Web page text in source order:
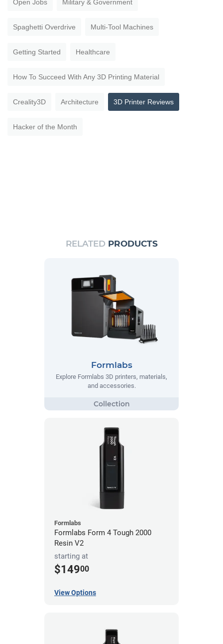
Open Jobs Military & Government
Spaghetti Overdrive Multi-Tool Machines
Getting Started Healthcare
How To Succeed With Any 3D Printing Material
Creality3D Architecture 3D Printer Reviews
Hacker of the Month
RELATED PRODUCTS
Formlabs
Explore Formlabs 3D printers, materials,
and accessories.
Formlabs
Formlabs Form 4 Tough 2000
Resin V2
starting at
$14900
View Options